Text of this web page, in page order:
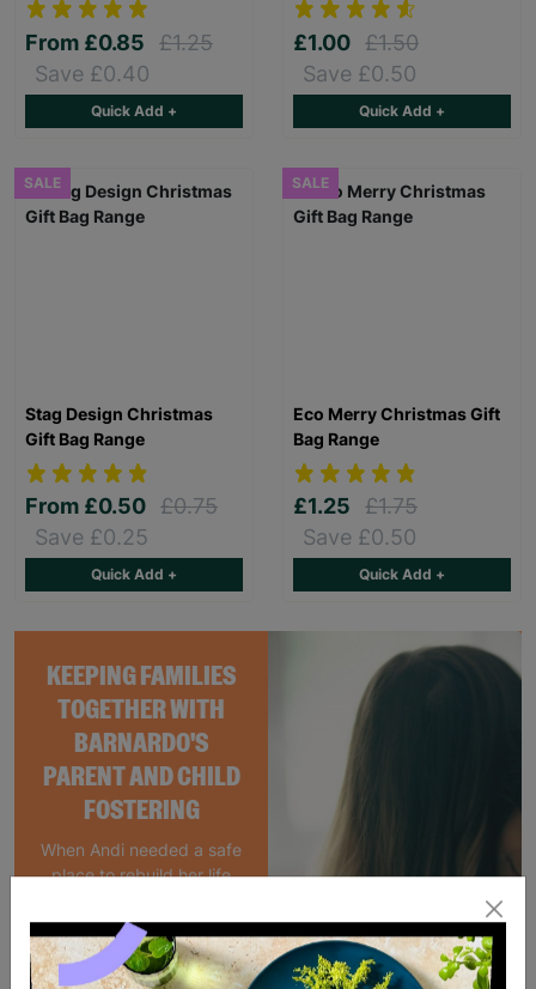
KEEPING FAMILIES
TOGETHER WITH
BARNARDO'S
PARENT AND CHILD
FOSTERING
When Andi needed a safe
place to rebuild her life
Barnardo's parent and
child Foster Care scheme
gave her the support she
From £0.85
£1.25
Save £0.40
Quick Add +
£1.00 £1.50
Save £0.50
Quick Add +
SALE
Stag Design Christmas
Gift Bag Range
From £0.50 £0.75
Save £0.25
Quick Add +
SALE
Eco Merry Christmas Gift
Bag Range
£1.25
£1.75
Save £0.50
Quick Add +